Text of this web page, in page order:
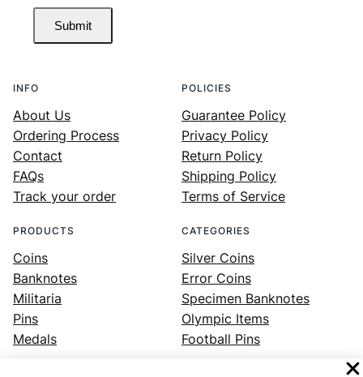
Submit
INFO
About Us
Ordering Process
Contact
FAQs
Track your order
POLICIES
Guarantee Policy
Privacy Policy
Return Policy
Shipping Policy
Terms of Service
PRODUCTS
Coins
Banknotes
Militaria
Pins
Medals
CATEGORIES
Silver Coins
Error Coins
Specimen Banknotes
Olympic Items
Football Pins